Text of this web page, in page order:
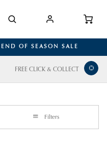
OF SEASON SALE
FREE CLICK & COLLECT
Filters